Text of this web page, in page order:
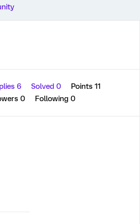
6 Solved 0
Points 11
0 Following 0